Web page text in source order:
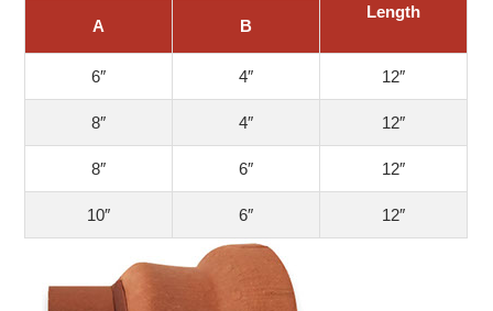
Length
A B
6″ 4″ 12″
8″ 4″ 12″
8″ 6″ 12″
10″ 6″ 12″